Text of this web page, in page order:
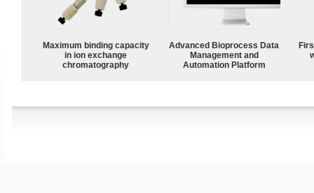
Maximum binding capacity
in ion exchange
chromatography
Advanced Bioprocess Data
Management and
Automation Platform